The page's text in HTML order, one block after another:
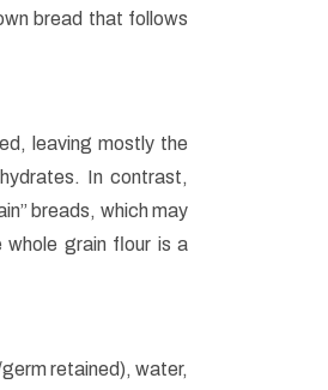
bread that follows
leaving mostly the
In contrast,
breads, which may
whole grain flour is a
retained), water,